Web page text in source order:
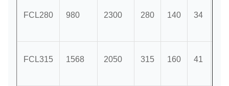
FCL280 980 2300 280 140 34
FCL315 1568 2050 315 160 41